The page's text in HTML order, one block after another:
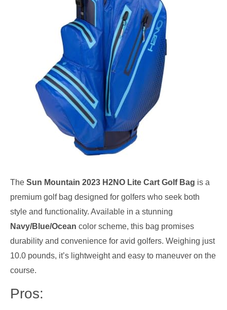
The Sun Mountain 2023 H2NO Lite Cart Golf Bag is a
premium golf bag designed for golfers who seek both
style and functionality. Available in a stunning
Navy/Blue/Ocean color scheme, this bag promises
durability and convenience for avid golfers. Weighing just
10.0 pounds, it’s lightweight and easy to maneuver on the
course.
Pros: